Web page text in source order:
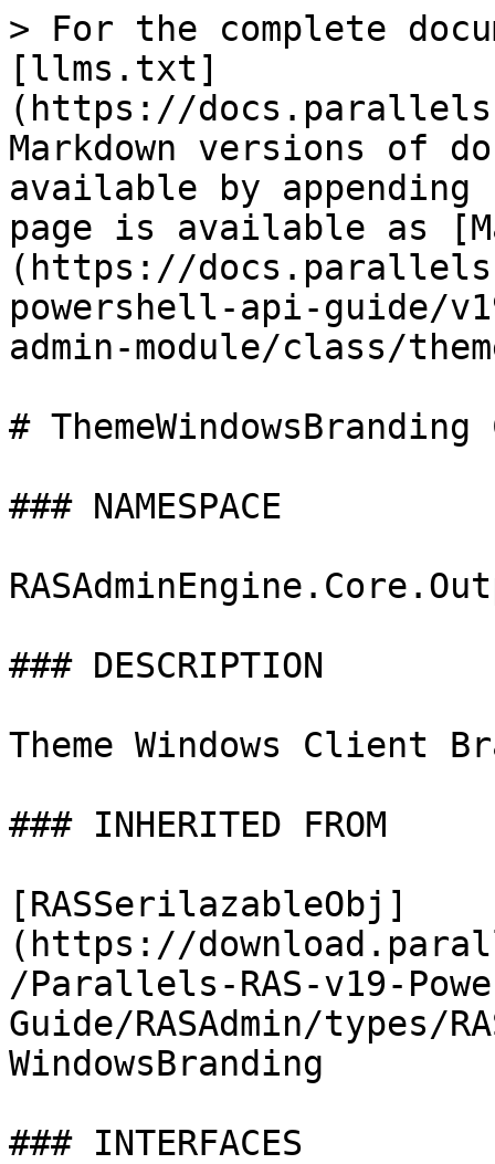
> For the complete
[llms.txt]
(https://
Markdown versions of
available by
page is available as
(https://
powershell-api-guide/
admin-module/class/
#
### NAMESPACE
### DESCRIPTION
Theme Windows Client
### INHERITED FROM
[RASSerilazableObj]
(https://
/Parallels-RAS-v19-
Guide/RASAdmin/types/
WindowsBranding
### INTERFACES